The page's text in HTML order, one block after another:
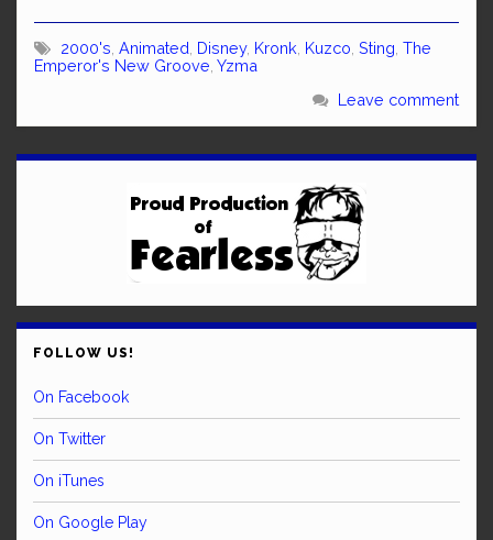
2000's Animated Disney, Kronk Kuzco Sting The
Emperor's New Groove Yzma
Leave comment
FOLLOW US!
On Facebook
On Twitter
On iTunes
On Google Play